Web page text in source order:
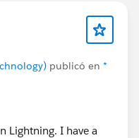
publicó en *
Lightning. I have a